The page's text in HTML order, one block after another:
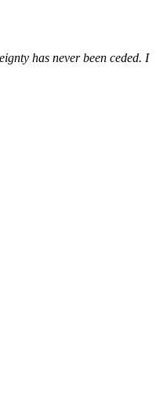
has never been ceded. I